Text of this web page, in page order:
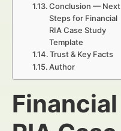
Conclusion — Next
Steps for Financial
RIA Case Study
Template
Trust & Key Facts
Author
Financial